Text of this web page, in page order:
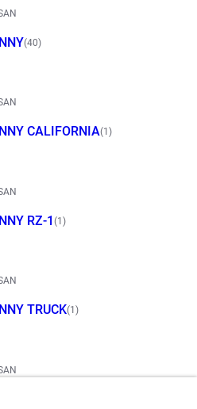
(40)
CALIFORNIA(1)
RZ-1 (1)
TRUCK(1)